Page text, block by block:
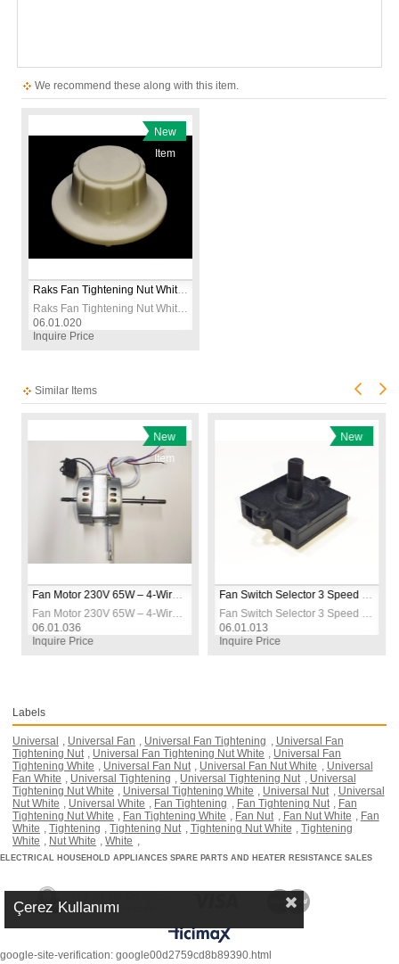
We recommend these along with this item.
Raks Fan Tightening Nut White for Old Models
Raks Fan Tightening Nut White for Old Models
06.01.020
New
Item
Inquire Price
Similar Items
Fan Motor 230V 65W – 4-Wire Sleeve Bearing – Large Model 2
Fan Motor 230V 65W – 4-Wire Sleeve Bearing – Large Model 2
06.01.036
New
Item
Inquire Price
Fan Switch Selector 3 Speed Rotary Switch 230V Fan Control
Fan Switch Selector 3 Speed Rotary Switch 230V Fan Control
06.01.013
New
Inquire Price
Labels
Universal Universal Fan Universal Fan Tightening
Universal Fan
Tightening Nut
Universal Fan Tightening Nut White
Universal Fan
Tightening White
Universal Fan Nut Universal Fan Nut White
Universal
Fan White
Universal Tightening Universal Tightening Nut
Universal
Tightening Nut White
Universal Tightening White Universal Nut
Universal
Nut White
Universal White Fan Tightening Fan Tightening Nut
Fan
Tightening Nut White
Fan Tightening White Fan Nut Fan Nut White
Fan
White
Tightening Tightening Nut Tightening Nut White
Tightening
White
Nut White White
ELECTRICAL HOUSEHOLD APPLIANCES SPARE PARTS AND HEATER RESISTANCE SALES
google-site-verification: google00d2759cd8b89390.html
Çerez Kullanımı